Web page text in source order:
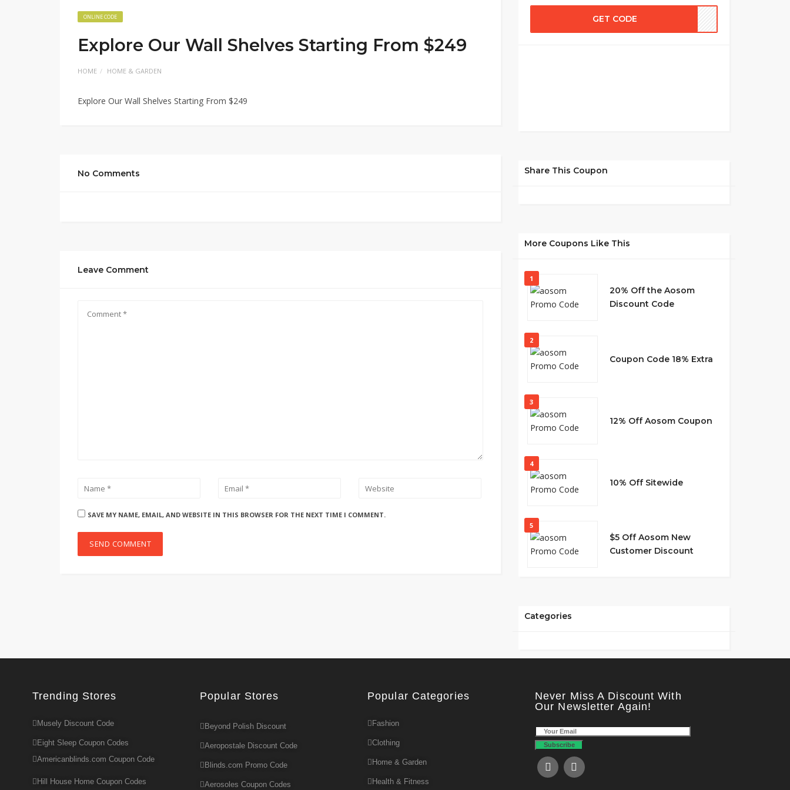
ONLINE CODE
Explore Our Wall Shelves Starting From $249
HOME HOME & GARDEN
Explore Our Wall Shelves Starting From $249
No Comments
Leave Comment
SAVE MY NAME, EMAIL, AND WEBSITE IN THIS BROWSER FOR THE NEXT TIME I COMMENT.
GET CODE
Share This Coupon
More Coupons Like This
1
20% Off the Aosom
Discount Code
2
Coupon Code 18% Extra
3
12% Off Aosom Coupon
4
10% Off Sitewide
5
$5 Off Aosom New
Customer Discount
Categories
Trending Stores
Musely Discount Code
Eight Sleep Coupon Codes
Americanblinds.com Coupon Code
Hill House Home Coupon Codes
Popular Stores
Beyond Polish Discount
Aeropostale Discount Code
Blinds.com Promo Code
Aerosoles Coupon Codes
Popular Categories
Fashion
Clothing
Home & Garden
Health & Fitness
Never Miss A Discount With
Our Newsletter Again!
Subscribe